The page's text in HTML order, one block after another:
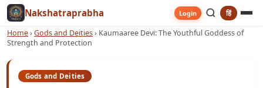
Nakshatraprabha Login हिं
Home›Gods and Deities› Kaumaaree Devi: The Youthful Goddess of
Strength and Protection
Gods and Deities